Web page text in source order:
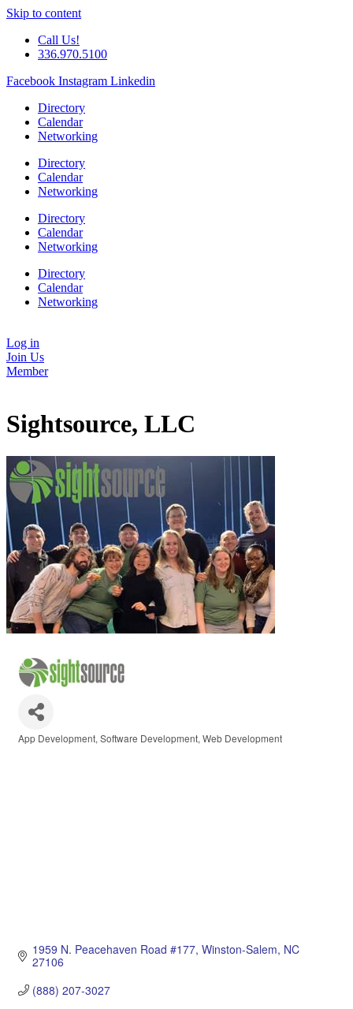
Skip to content
Call Us!
336.970.5100
Facebook Instagram Linkedin
Directory
Calendar
Networking
Directory
Calendar
Networking
Directory
Calendar
Networking
Directory
Calendar
Networking
Log in
Join Us
Member
Sightsource, LLC
App Development Software Development Web Development
1959 N. Peacehaven Road #177 Winston-Salem NC
27106
(888) 207-3027